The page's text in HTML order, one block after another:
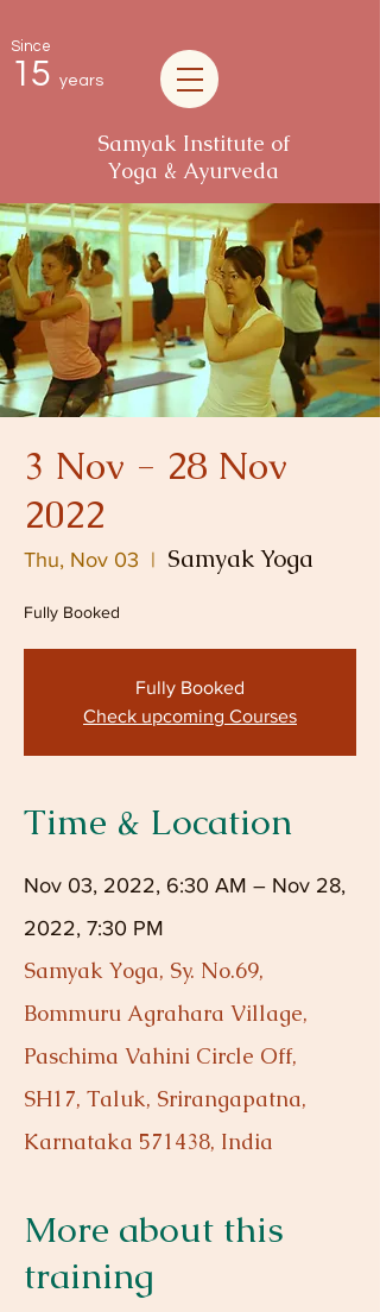
Since
15 years
Samyak Institute of
Yoga & Ayurveda
3 Nov - 28 Nov
2022
Thu, Nov 03
  |
Samyak Yoga
Fully Booked
Fully Booked
Check upcoming Courses
Time & Location
Nov 03, 2022, 6:30 AM – Nov 28,
2022, 7:30 PM
Samyak Yoga, Sy. No.69,
Bommuru Agrahara Village,
Paschima Vahini Circle Off,
SH17, Taluk, Srirangapatna,
Karnataka 571438, India
More about this
training